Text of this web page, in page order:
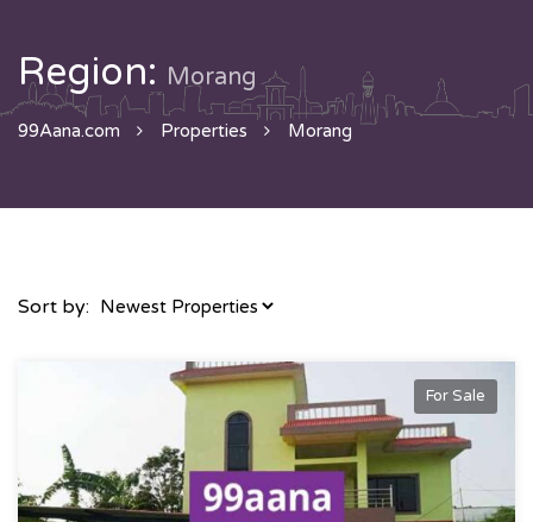
Region: Morang
99Aana.com Properties Morang
Sort by:
For Sale